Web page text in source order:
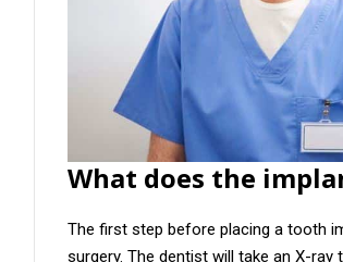
What does the
The first step before placing a tooth
surgery. The dentist will take an X-